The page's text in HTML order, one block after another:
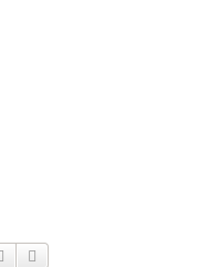
Search